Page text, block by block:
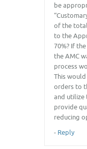
be
of the
to the
70%? If
the AMC
process
This
orders to
and utilize
provide
reducing
- Reply